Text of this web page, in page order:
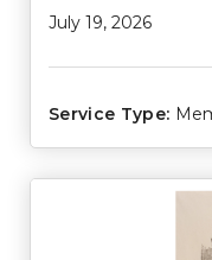
July 19, 2026
Service Type: